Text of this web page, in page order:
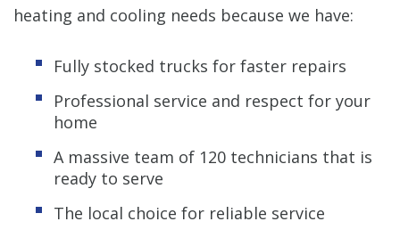
heating and cooling needs because we have:
Fully stocked trucks for faster repairs
Professional service and respect for your
home
A massive team of 120 technicians that is
ready to serve
The local choice for reliable service